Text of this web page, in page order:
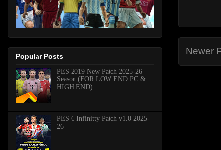
Newer
Popular Posts
PES 2019 New Patch 2025-26
Season (FOR LOW END PC &
HIGH END)
PES 6 Infinitty Patch v1.0 2025-
26